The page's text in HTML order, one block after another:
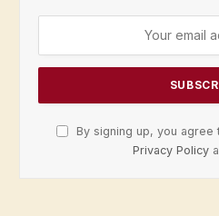
By signing up, you
Privacy Policy